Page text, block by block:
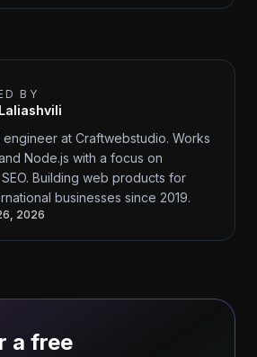
BY
at Craftwebstudio. Works
Node.js with a focus on
Building web products for
businesses since 2019.
2026
a free